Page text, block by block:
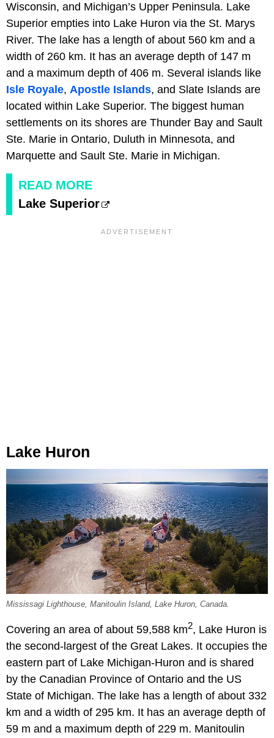
Wisconsin, and Michigan’s Upper Peninsula. Lake
Superior empties into Lake Huron via the St. Marys
River. The lake has a length of about 560 km and a
width of 260 km. It has an average depth of 147 m
and a maximum depth of 406 m. Several islands like
Isle Royale, Apostle Islands, and Slate Islands are
located within Lake Superior. The biggest human
settlements on its shores are Thunder Bay and Sault
Ste. Marie in Ontario, Duluth in Minnesota, and
Marquette and Sault Ste. Marie in Michigan.
READ MORE
Lake Superior
Lake Huron
Mississagi Lighthouse, Manitoulin Island, Lake Huron, Canada.
Covering an area of about 59,588 km2, Lake Huron is
the second-largest of the Great Lakes. It occupies the
eastern part of Lake Michigan-Huron and is shared
by the Canadian Province of Ontario and the US
State of Michigan. The lake has a length of about 332
km and a width of 295 km. It has an average depth of
59 m and a maximum depth of 229 m. Manitoulin